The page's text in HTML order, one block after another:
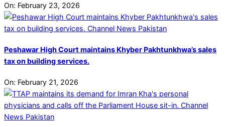
On: February 23, 2026
Peshawar High Court maintains Khyber Pakhtunkhwa’s sales
tax on building services.
On: February 21, 2026